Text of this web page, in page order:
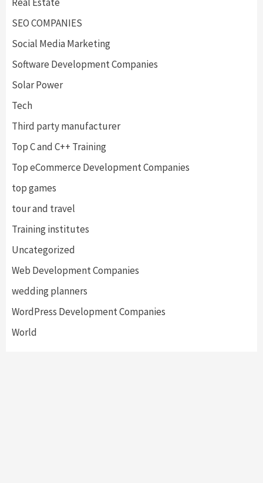
SEO COMPANIES
Social Media Marketing
Software Development Companies
Solar Power
Tech
Third party manufacturer
Top C and C++ Training
Top eCommerce Development Companies
top games
tour and travel
Training institutes
Uncategorized
Web Development Companies
wedding planners
WordPress Development Companies
World